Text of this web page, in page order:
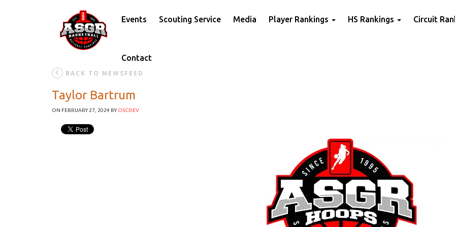
Events Scouting Service Media Player Rankings HS Rankings Circuit
Contact
BACK TO NEWSFEED
Taylor Bartrum
ON FEBRUARY 27, 2024 BYOSCDEV